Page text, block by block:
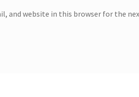
and website in this browser for the